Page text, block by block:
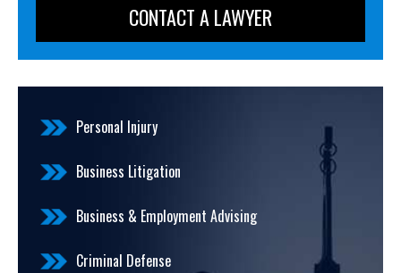
Personal Injury
Business Litigation
Business & Employment Advising
Criminal Defense